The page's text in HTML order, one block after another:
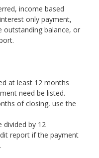
income based
only payment,
outstanding balance, or
at least 12 months
need be listed.
of closing, use the
divided by 12
report if the payment